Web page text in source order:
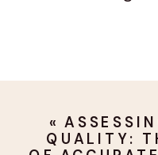
«
QUALITY: